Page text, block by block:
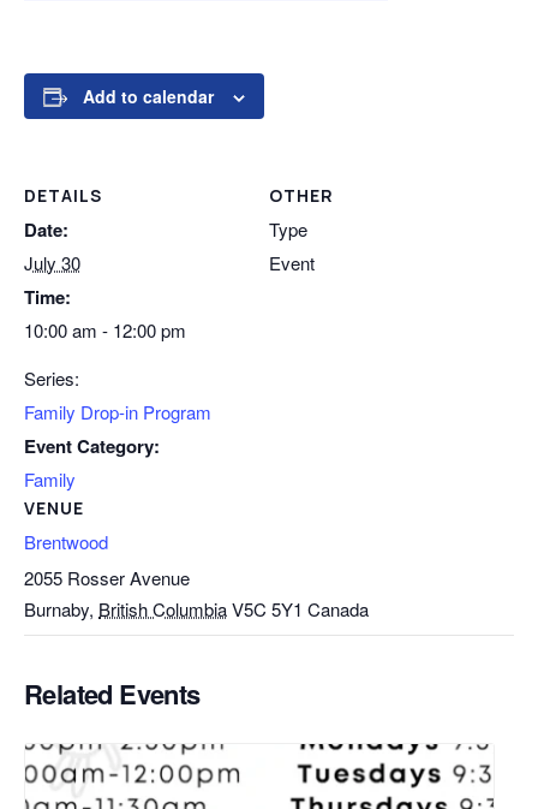
Add to calendar
DETAILS
Date:
July 30
Time:
10:00 am - 12:00 pm
Series:
Family Drop-in Program
Event Category:
Family
VENUE
Brentwood
2055 Rosser Avenue
Burnaby, British ColumbiaV5C 5Y1 Canada
OTHER
Type
Event
Related Events